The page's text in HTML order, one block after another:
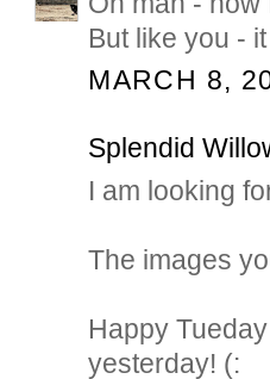
But like you -
MARCH 8,
Splendid
I am looking
The images
Happy
yesterday! (: